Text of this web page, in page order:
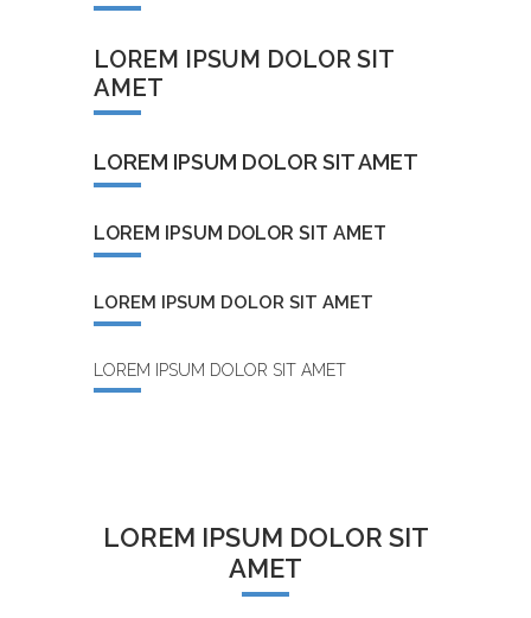
LOREM IPSUM DOLOR SIT
AMET
LOREM IPSUM DOLOR SIT AMET
LOREM IPSUM DOLOR SIT AMET
LOREM IPSUM DOLOR SIT AMET
LOREM IPSUM DOLOR SIT AMET
LOREM IPSUM DOLOR SIT
AMET